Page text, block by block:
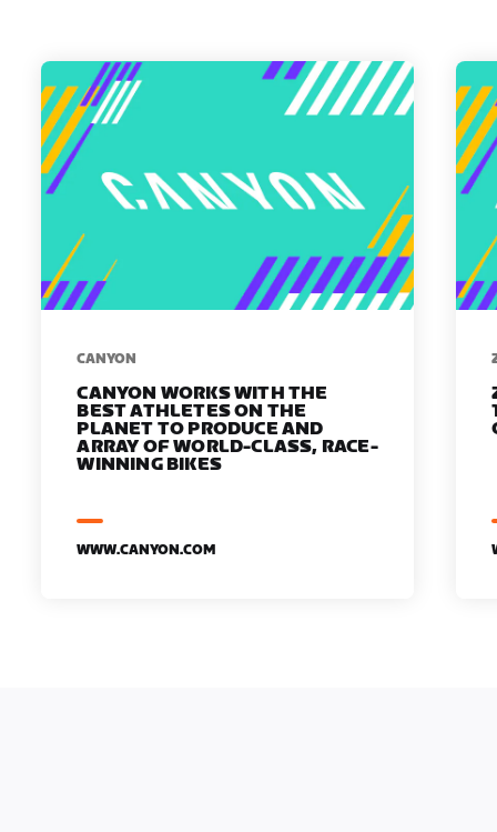
​​CANYON
CANYON WORKS WITH THE
BEST ATHLETES ON THE
PLANET TO PRODUCE AND
ARRAY OF WORLD-CLASS, RACE-
WINNING BIKES
WWW.CANYON.COM